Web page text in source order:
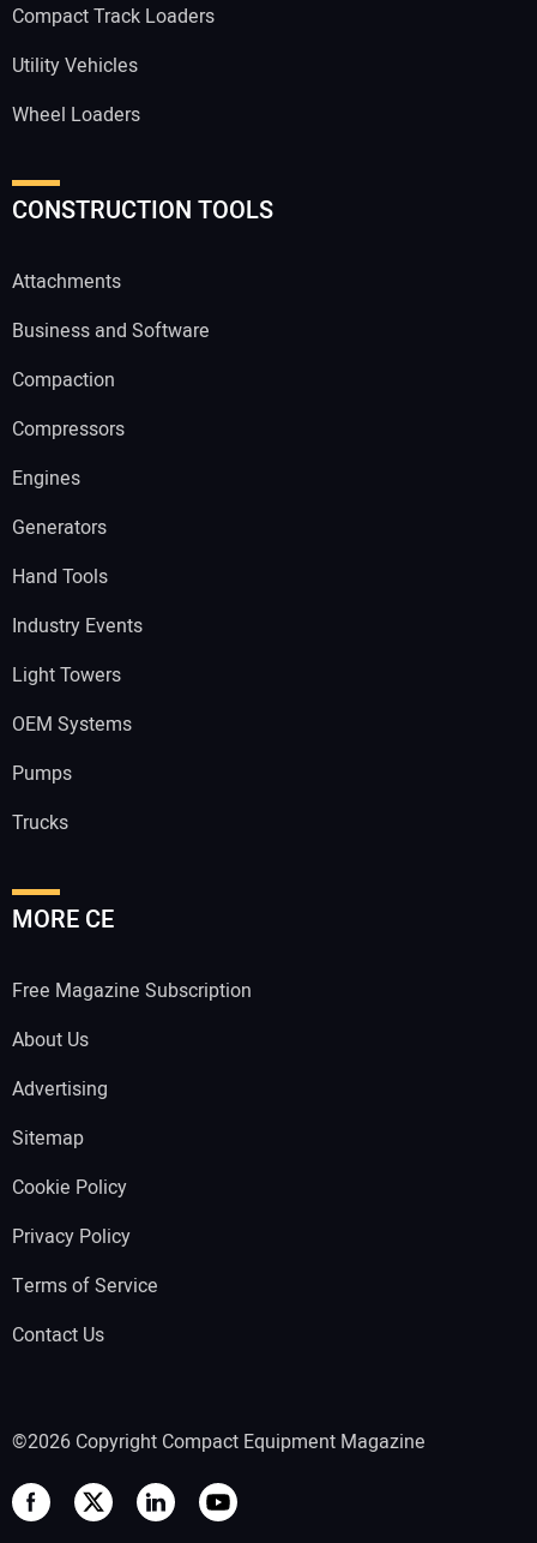
Compact Track Loaders
Utility Vehicles
Wheel Loaders
CONSTRUCTION TOOLS
Attachments
Business and Software
Compaction
Compressors
Engines
Generators
Hand Tools
Industry Events
Light Towers
OEM Systems
Pumps
Trucks
MORE CE
Free Magazine Subscription
About Us
Advertising
Sitemap
Cookie Policy
Privacy Policy
Terms of Service
Contact Us
©2026 Copyright Compact Equipment Magazine